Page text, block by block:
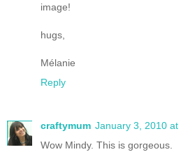
image!
hugs,
Mélanie
Reply
craftymum January 3, 2010 at
Wow Mindy. This is gorgeous.